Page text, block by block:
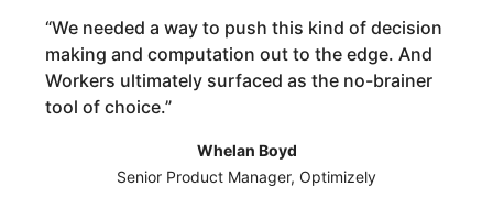
“We needed a way to push this kind of decision
making and computation out to the edge. And
Workers ultimately surfaced as the no-brainer
tool of choice.”
Whelan Boyd
Senior Product Manager, Optimizely